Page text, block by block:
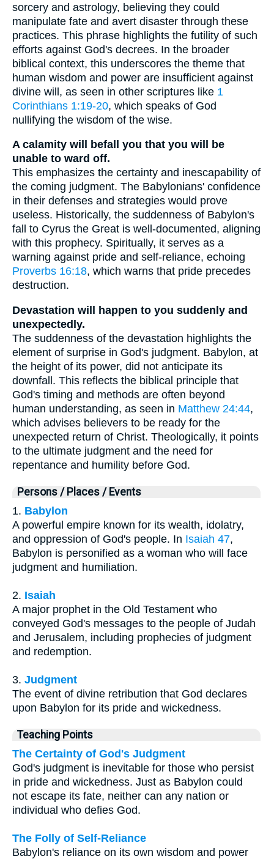
sorcery and astrology, believing they could
manipulate fate and avert disaster through these
practices. This phrase highlights the futility of such
efforts against God's decrees. In the broader
biblical context, this underscores the theme that
human wisdom and power are insufficient against
divine will, as seen in other scriptures like 1
Corinthians 1:19-20, which speaks of God
nullifying the wisdom of the wise.
A calamity will befall you that you will be
unable to ward off.
This emphasizes the certainty and inescapability of
the coming judgment. The Babylonians' confidence
in their defenses and strategies would prove
useless. Historically, the suddenness of Babylon's
fall to Cyrus the Great is well-documented, aligning
with this prophecy. Spiritually, it serves as a
warning against pride and self-reliance, echoing
Proverbs 16:18, which warns that pride precedes
destruction.
Devastation will happen to you suddenly and
unexpectedly.
The suddenness of the devastation highlights the
element of surprise in God's judgment. Babylon, at
the height of its power, did not anticipate its
downfall. This reflects the biblical principle that
God's timing and methods are often beyond
human understanding, as seen in Matthew 24:44,
which advises believers to be ready for the
unexpected return of Christ. Theologically, it points
to the ultimate judgment and the need for
repentance and humility before God.
Persons / Places / Events
1. Babylon
A powerful empire known for its wealth, idolatry,
and oppression of God's people. In Isaiah 47,
Babylon is personified as a woman who will face
judgment and humiliation.
2. Isaiah
A major prophet in the Old Testament who
conveyed God's messages to the people of Judah
and Jerusalem, including prophecies of judgment
and redemption.
3. Judgment
The event of divine retribution that God declares
upon Babylon for its pride and wickedness.
Teaching Points
The Certainty of God's Judgment
God's judgment is inevitable for those who persist
in pride and wickedness. Just as Babylon could
not escape its fate, neither can any nation or
individual who defies God.
The Folly of Self-Reliance
Babylon's reliance on its own wisdom and power